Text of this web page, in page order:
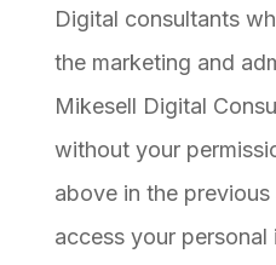
Digital consultants
the marketing and
Mikesell Digital
without your
above in the
access your